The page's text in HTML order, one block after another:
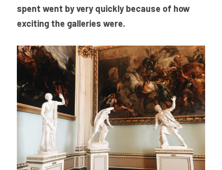
spent went by very quickly because of how
exciting the galleries were.